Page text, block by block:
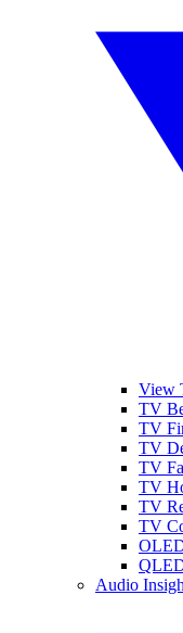
View
TV
TV
TV
TV
TV
TV
TV
Audio